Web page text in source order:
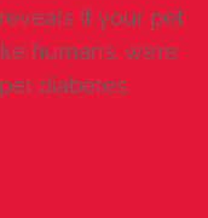
if your pet
humans, we’re
diabetes